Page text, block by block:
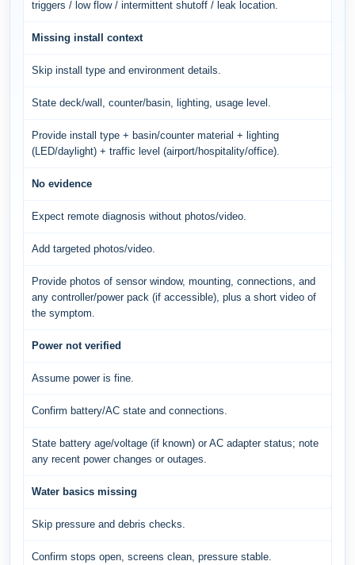
triggers / low flow / intermittent shutoff / leak location.
Missing install context
Skip install type and environment details.
State deck/wall, counter/basin, lighting, usage level.
Provide install type + basin/counter material + lighting
(LED/daylight) + traffic level (airport/hospitality/office).
No evidence
Expect remote diagnosis without photos/video.
Add targeted photos/video.
Provide photos of sensor window, mounting, connections, and
any controller/power pack (if accessible), plus a short video of
the symptom.
Power not verified
Assume power is fine.
Confirm battery/AC state and connections.
State battery age/voltage (if known) or AC adapter status; note
any recent power changes or outages.
Water basics missing
Skip pressure and debris checks.
Confirm stops open, screens clean, pressure stable.